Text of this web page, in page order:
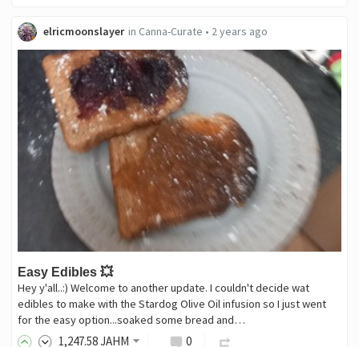
elricmoonslayer in Canna-Curate • 2 years ago
Easy Edibles 💥
Hey y'all..:) Welcome to another update. I couldn't decide wat
edibles to make with the Stardog Olive Oil infusion so I just went
for the easy option...soaked some bread and…
1,247.58JAHM 0